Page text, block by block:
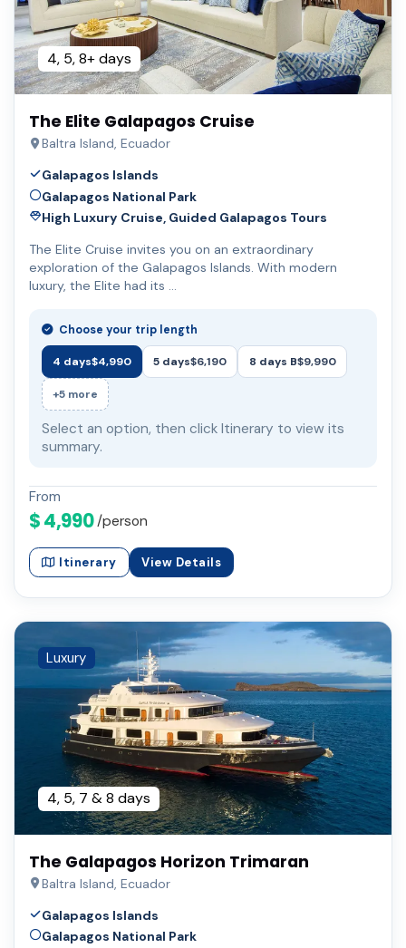
4, 5, 8+ days
The Elite Galapagos Cruise
Baltra Island, Ecuador
Galapagos Islands
Galapagos National Park
High Luxury Cruise, Guided Galapagos Tours
The Elite Cruise invites you on an extraordinary
exploration of the Galapagos Islands. With modern
luxury, the Elite had its …
Choose your trip length
4 days$4,990 5 days$6,190 8 days B$9,990
+5 more
Select an option, then click Itinerary to view its
summary.
From
$ 4,990 /person
Itinerary View Details
Luxury
4, 5, 7 & 8 days
The Galapagos Horizon Trimaran
Baltra Island, Ecuador
Galapagos Islands
Galapagos National Park